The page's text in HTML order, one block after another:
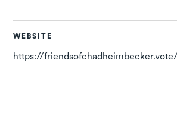
WEBSITE
https://friendsofchadheimbecker.vote/